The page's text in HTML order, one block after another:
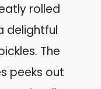
rolled
delightful
The
peeks out